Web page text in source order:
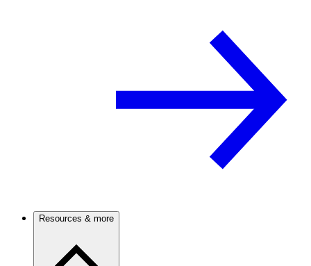
Resources & more